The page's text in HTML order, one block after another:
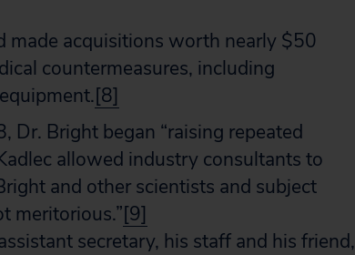
made acquisitions worth nearly $50
countermeasures, including
[8]
Dr. Bright began “raising repeated
allowed industry consultants to
and other scientists and subject
meritorious.”[9]
secretary, his staff and his friend,